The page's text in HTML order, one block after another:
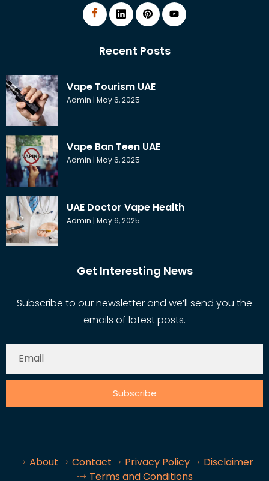
Recent Posts
Vape Tourism UAE
Admin May 6, 2025
Vape Ban Teen UAE
Admin May 6, 2025
UAE Doctor Vape Health
Admin May 6, 2025
Get Interesting News
Subscribe to our newsletter and we’ll send you the
emails of latest posts.
Subscribe
About Contact Privacy Policy
Disclaimer
Terms and Conditions